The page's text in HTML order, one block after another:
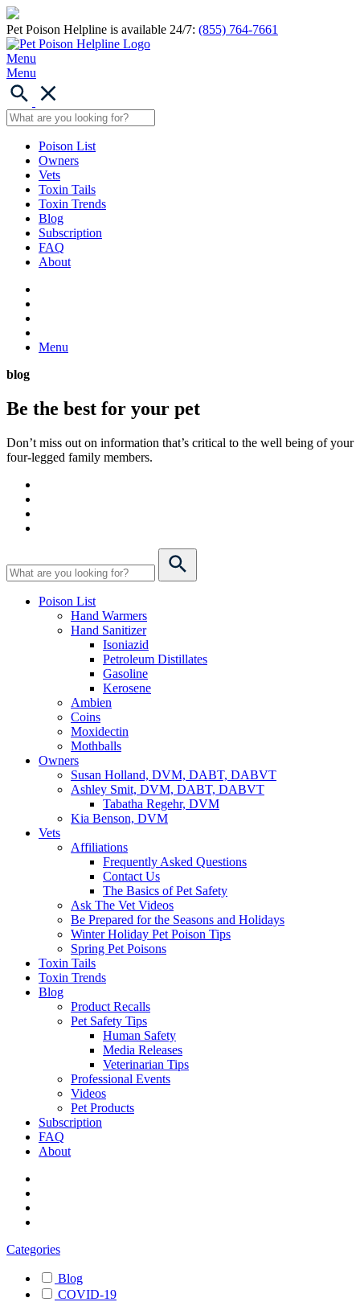
Pet Poison Helpline is available 24/7: (855) 764-7661
Menu
Menu
Poison List
Owners
Vets
Toxin Tails
Toxin Trends
Blog
Subscription
FAQ
About
Menu
blog
Be the best for your pet
Don’t miss out on information that’s critical to the well being of your
four-legged family members.
Poison List
Hand Warmers
Hand Sanitizer
Isoniazid
Petroleum Distillates
Gasoline
Kerosene
Ambien
Coins
Moxidectin
Mothballs
Owners
Susan Holland, DVM, DABT, DABVT
Ashley Smit, DVM, DABT, DABVT
Tabatha Regehr, DVM
Kia Benson, DVM
Vets
Affiliations
Frequently Asked Questions
Contact Us
The Basics of Pet Safety
Ask The Vet Videos
Be Prepared for the Seasons and Holidays
Winter Holiday Pet Poison Tips
Spring Pet Poisons
Toxin Tails
Toxin Trends
Blog
Product Recalls
Pet Safety Tips
Human Safety
Media Releases
Veterinarian Tips
Professional Events
Videos
Pet Products
Subscription
FAQ
About
Categories
Blog
COVID-19